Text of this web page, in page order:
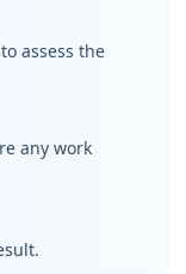
assess the
any work